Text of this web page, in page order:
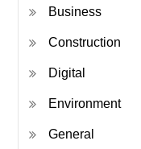
Business
Construction
Digital
Environment
General